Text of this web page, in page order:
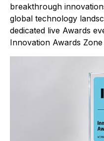
breakthrough
global technology
dedicated live Awards
Innovation Awards